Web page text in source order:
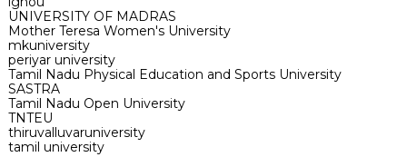
UNIVERSITY OF MADRAS
Mother Teresa Women's University
mkuniversity
periyar university
Tamil Nadu Physical Education and Sports University
SASTRA
Tamil Nadu Open University
TNTEU
thiruvalluvaruniversity
tamil university